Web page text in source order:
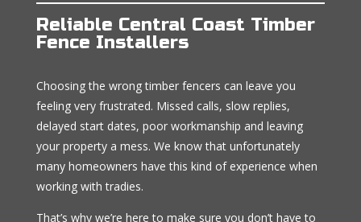
Reliable Central Coast Timber
Fence Installers
Choosing the wrong timber fencers can leave you
feeling very frustrated. Missed calls, slow replies,
delayed start dates, poor workmanship and leaving
your property a mess. We know that unfortunately
many homeowners have this kind of experience when
working with tradies.
That’s why we’re here to make sure you don’t have to